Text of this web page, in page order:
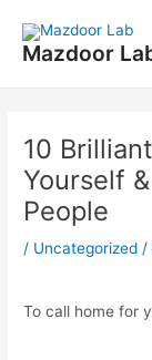
contentMazdoor
10
Yourself
People
/ Uncategorized /
To call home for
navigation